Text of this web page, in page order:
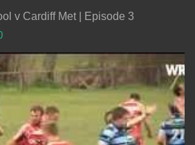
v Cardiff Met | Episode 3